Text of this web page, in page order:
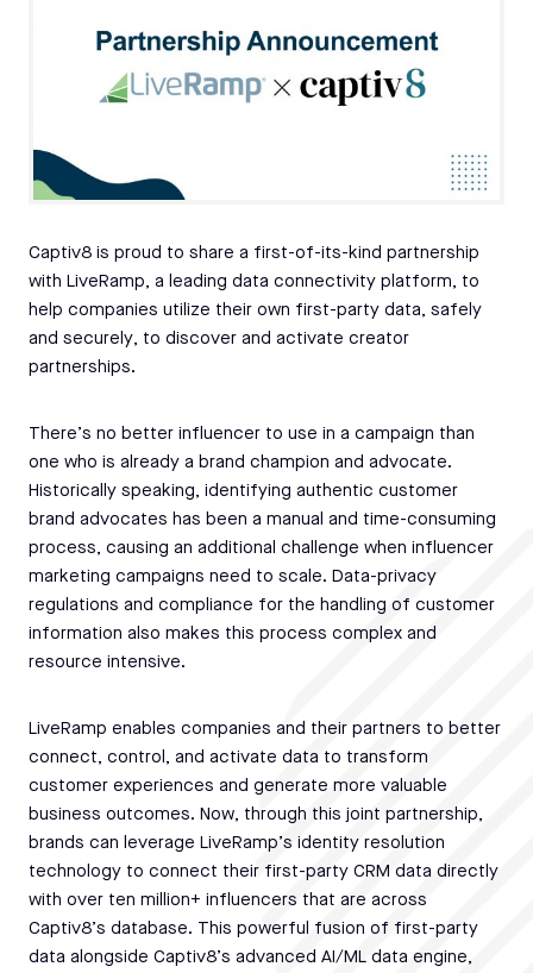
Captiv8 is proud to share a first-of-its-kind partnership
with LiveRamp, a leading data connectivity platform, to
help companies utilize their own first-party data, safely
and securely, to discover and activate creator
partnerships.
There’s no better influencer to use in a campaign than
one who is already a brand champion and advocate.
Historically speaking, identifying authentic customer
brand advocates has been a manual and time-consuming
process, causing an additional challenge when influencer
marketing campaigns need to scale. Data-privacy
regulations and compliance for the handling of customer
information also makes this process complex and
resource intensive.
LiveRamp enables companies and their partners to better
connect, control, and activate data to transform
customer experiences and generate more valuable
business outcomes. Now, through this joint partnership,
brands can leverage LiveRamp’s identity resolution
technology to connect their first-party CRM data directly
with over ten million+ influencers that are across
Captiv8’s database. This powerful fusion of first-party
data alongside Captiv8’s advanced AI/ML data engine,